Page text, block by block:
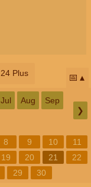
24 Plus 📅
Jul Aug Sep
❯
8 9 10
11
19 20 21
22
29 30